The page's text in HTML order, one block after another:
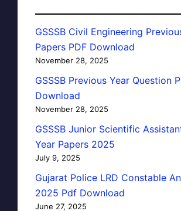
GSSSB Civil Engineering
Papers PDF Download
November 28, 2025
GSSSB Previous Year Question
Download
November 28, 2025
GSSSB Junior Scientific
Year Papers 2025
July 9, 2025
Gujarat Police LRD Constable
2025 Pdf Download
June 27, 2025